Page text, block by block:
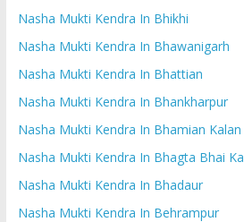
Nasha Mukti Kendra In Bhikhi
Nasha Mukti Kendra In Bhawanigarh
Nasha Mukti Kendra In Bhattian
Nasha Mukti Kendra In Bhankharpur
Nasha Mukti Kendra In Bhamian Kalan
Nasha Mukti Kendra In Bhagta Bhai Ka
Nasha Mukti Kendra In Bhadaur
Nasha Mukti Kendra In Behrampur